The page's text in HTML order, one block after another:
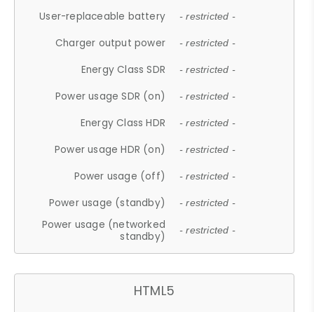
User-replaceable battery - restricted -
Charger output power - restricted -
Energy Class SDR - restricted -
Power usage SDR (on) - restricted -
Energy Class HDR - restricted -
Power usage HDR (on) - restricted -
Power usage (off) - restricted -
Power usage (standby) - restricted -
Power usage (networked
standby)
- restricted -
HTML5